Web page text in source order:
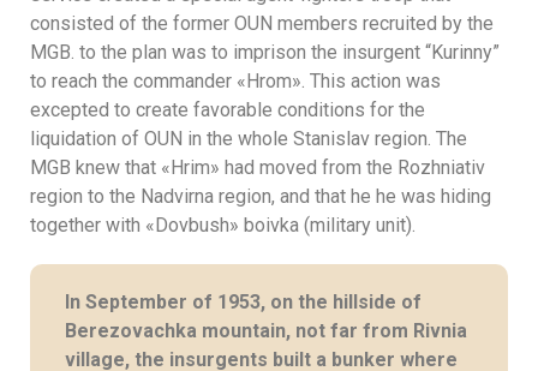
consisted of the former OUN members recruited by the
MGB. to the plan was to imprison the insurgent “Kurinny”
to reach the commander «Hrom». This action was
excepted to create favorable conditions for the
liquidation of OUN in the whole Stanislav region. The
MGB knew that «Hrim» had moved from the Rozhniativ
region to the Nadvirna region, and that he he was hiding
together with «Dovbush» boivka (military unit).
In September of 1953, on the hillside of
Berezovachka mountain, not far from Rivnia
village, the insurgents built a bunker where